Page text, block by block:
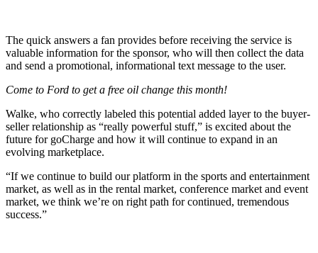
The quick answers a fan provides before receiving the service is
valuable information for the sponsor, who will then collect the data
and send a promotional, informational text message to the user.
Come to Ford to get a free oil change this month!
Walke, who correctly labeled this potential added layer to the buyer-
seller relationship as “really powerful stuff,” is excited about the
future for goCharge and how it will continue to expand in an
evolving marketplace.
“If we continue to build our platform in the sports and entertainment
market, as well as in the rental market, conference market and event
market, we think we’re on right path for continued, tremendous
success.”